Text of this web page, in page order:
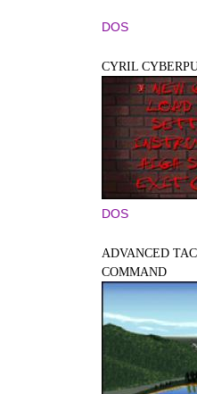
DOS
CYRIL
DOS
ADVANCED
COMMAND